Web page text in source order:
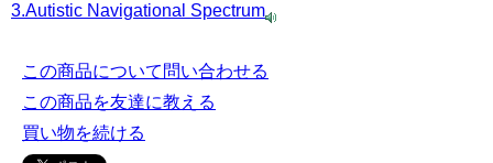
3.Autistic Navigational Spectrum
この商品について問い合わせる
この商品を友達に教える
買い物を続ける